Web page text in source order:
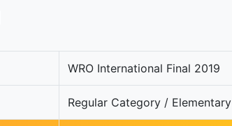
WRO International Final 2019
Regular Category / Elementary